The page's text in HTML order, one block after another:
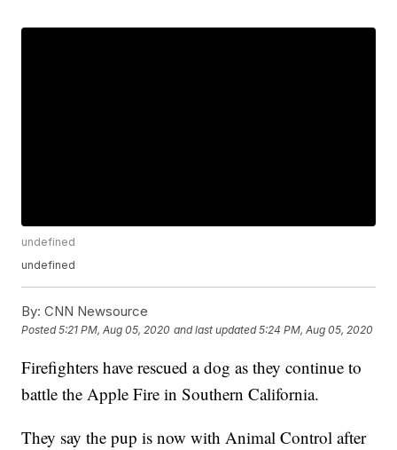
undefined
undefined
By: CNN Newsource
Posted5:21 PM, Aug 05, 2020 and last updated 5:24 PM, Aug 05, 2020
Firefighters have rescued a dog as they continue to
battle the Apple Fire in Southern California.
They say the pup is now with Animal Control after